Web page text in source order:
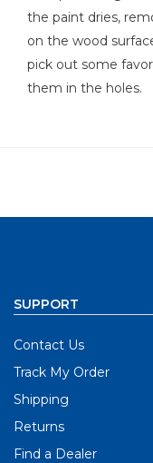
the paint dries,
on the wood
pick out some
them in the holes.
SUPPORT
Contact Us
Track My Order
Shipping
Returns
Find a Dealer